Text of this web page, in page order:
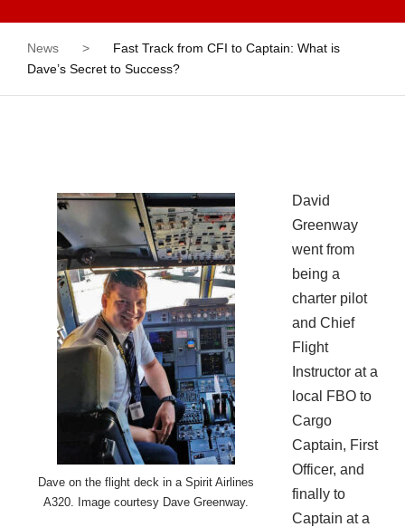
News >
Fast Track from CFI to Captain: What is
Dave’s Secret to Success?
Dave on the flight deck in a Spirit Airlines
A320. Image courtesy Dave Greenway.
David
Greenway
went from
being a
charter pilot
and Chief
Flight
Instructor at a
local FBO to
Cargo
Captain, First
Officer, and
finally to
Captain at a